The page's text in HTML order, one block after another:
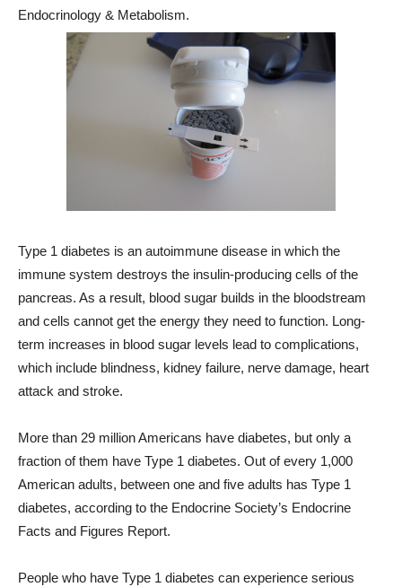
Endocrinology & Metabolism.
Type 1 diabetes is an autoimmune disease in which the
immune system destroys the insulin-producing cells of the
pancreas. As a result, blood sugar builds in the bloodstream
and cells cannot get the energy they need to function. Long-
term increases in blood sugar levels lead to complications,
which include blindness, kidney failure, nerve damage, heart
attack and stroke.
More than 29 million Americans have diabetes, but only a
fraction of them have Type 1 diabetes. Out of every 1,000
American adults, between one and five adults has Type 1
diabetes, according to the Endocrine Society’s Endocrine
Facts and Figures Report.
People who have Type 1 diabetes can experience serious